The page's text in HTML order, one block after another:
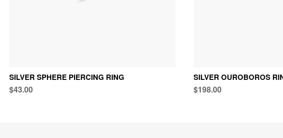
SILVER SPHERE PIERCING RING
$43.00
SILVER OUROBOROS
$198.00